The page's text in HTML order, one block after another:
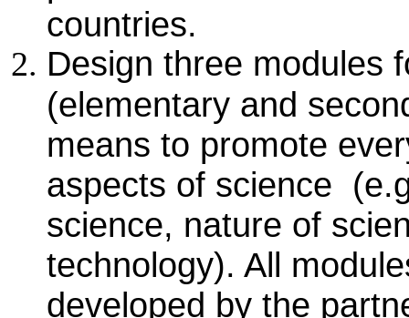
countries.
Design three modules
(elementary and
means to promote
aspects of science
science, nature of
technology). All
developed by the